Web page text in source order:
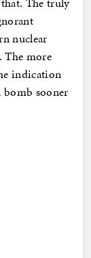
nuclear
The more
indication
bomb sooner